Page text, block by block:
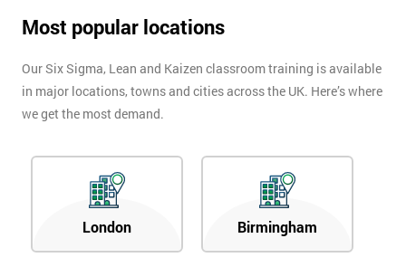
Most popular locations
Our Six Sigma, Lean and Kaizen classroom training is available
in major locations, towns and cities across the UK. Here’s where
we get the most demand.
London Birmingham
title
By
submitting